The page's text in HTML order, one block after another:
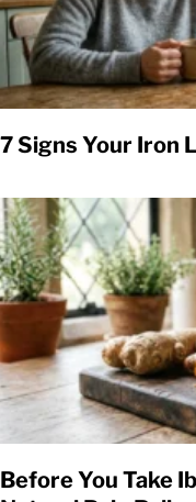
7 Signs Your Iron
Before You Take